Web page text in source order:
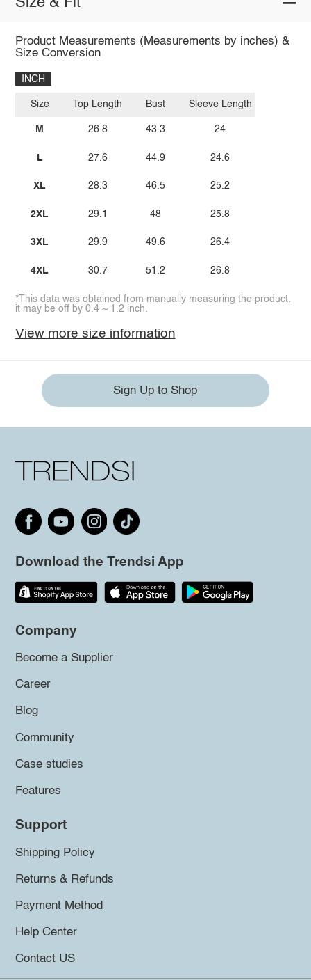
Product Measurements (Measurements by inches) &
Size Conversion
INCH
Size
M
L
XL
2XL
3XL
4XL
Top Length
26.8
27.6
28.3
29.1
29.9
30.7
Bust
43.3
44.9
46.5
48
49.6
51.2
Sleeve Length
24
24.6
25.2
25.8
26.4
26.8
*This data was obtained from manually measuring the product,
it may be off by 0.4 ~ 1.2 inch.
View more size information
Sign Up to Shop
Download the Trendsi App
Company
Become a Supplier
Career
Blog
Community
Case studies
Features
Support
Shipping Policy
Returns & Refunds
Payment Method
Help Center
Contact US